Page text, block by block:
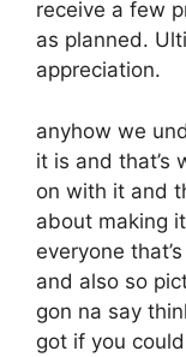
receive a few
as planned.
appreciation.
anyhow we
it is and that’s
on with it and
about making
everyone
and also so
gon na say
got if you